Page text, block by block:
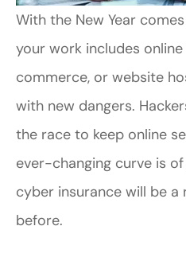
With the New Year
your work includes
commerce, or website
with new dangers.
the race to keep online
ever-changing curve is
cyber insurance will be a
before.